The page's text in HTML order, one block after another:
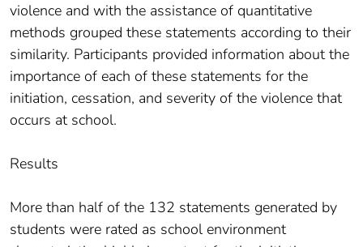
violence and with the assistance of quantitative
methods grouped these statements according to their
similarity. Participants provided information about the
importance of each of these statements for the
initiation, cessation, and severity of the violence that
occurs at school.
Results
More than half of the 132 statements generated by
students were rated as school environment